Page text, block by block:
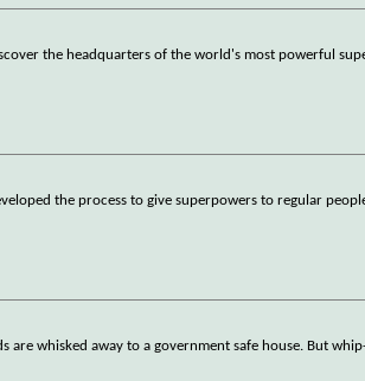
the headquarters of the world's most powerful
the process to give superpowers to regular
are whisked away to a government safe house. But